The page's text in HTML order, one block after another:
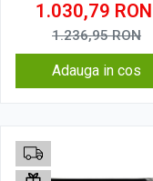
1.030,79 RON
1.236,95RON
Adauga in cos